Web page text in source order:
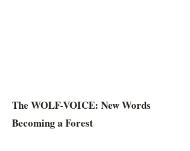
​The WOLF-VOICE: New Words
Becoming a Forest